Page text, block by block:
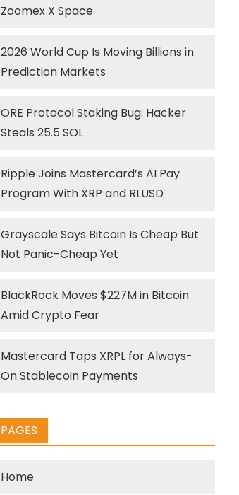
Zoomex X Space
2026 World Cup Is Moving Billions in
Prediction Markets
ORE Protocol Staking Bug: Hacker
Steals 25.5 SOL
Ripple Joins Mastercard’s AI Pay
Program With XRP and RLUSD
Grayscale Says Bitcoin Is Cheap But
Not Panic-Cheap Yet
BlackRock Moves $227M in Bitcoin
Amid Crypto Fear
Mastercard Taps XRPL for Always-
On Stablecoin Payments
PAGES
Home